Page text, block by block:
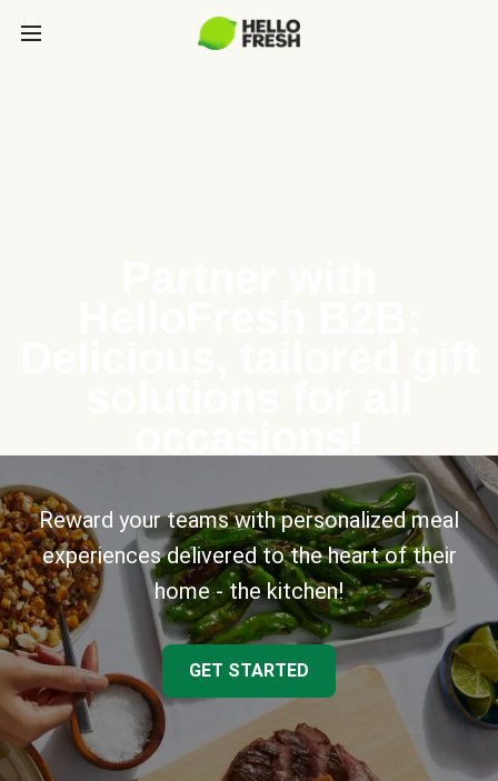
Reward your teams with personalized meal
experiences delivered to the heart of their
home - the kitchen!
GET STARTED